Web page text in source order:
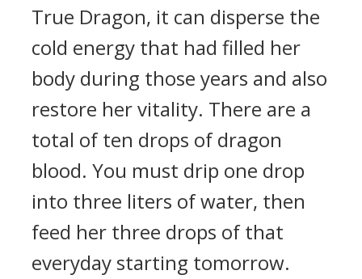
True Dragon, it can disperse the
cold energy that had filled her
body during those years and also
restore her vitality. There are a
total of ten drops of dragon
blood. You must drip one drop
into three liters of water, then
feed her three drops of that
everyday starting tomorrow.